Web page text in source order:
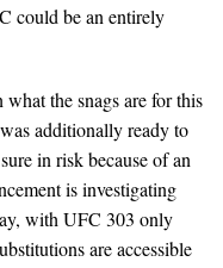
could be an entirely
the snags are for this
additionally ready to
in risk because of an
is investigating
with UFC 303 only
are accessible